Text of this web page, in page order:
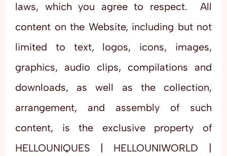
laws, which you agree to respect. All
content on the Website, including but not
limited to text, logos, icons, images,
graphics, audio clips, compilations and
downloads, as well as the collection,
arrangement, and assembly of such
content, is the exclusive property of
HELLOUNIQUES | HELLOUNIWORLD |